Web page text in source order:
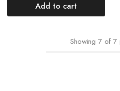
Add to cart
Showing 7 of 7